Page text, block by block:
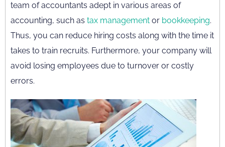
team of accountants adept in various areas of
accounting, such as tax management or bookkeeping.
Thus, you can reduce hiring costs along with the time it
takes to train recruits. Furthermore, your company will
avoid losing employees due to turnover or costly
errors.